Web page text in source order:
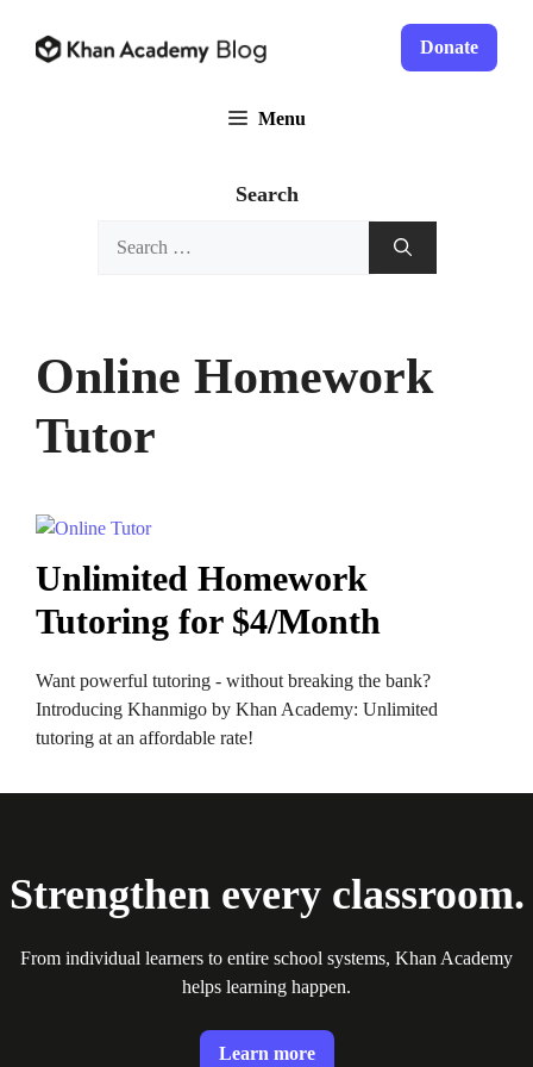
content
Donate
Online Homework
Tutor
Unlimited Homework
Tutoring for $4/Month
Want powerful tutoring - without breaking the bank?
Introducing Khanmigo by Khan Academy: Unlimited
tutoring at an affordable rate!
Menu
Search
Strengthen every classroom.
From individual learners to entire school systems, Khan Academy
helps learning happen.
Learn more